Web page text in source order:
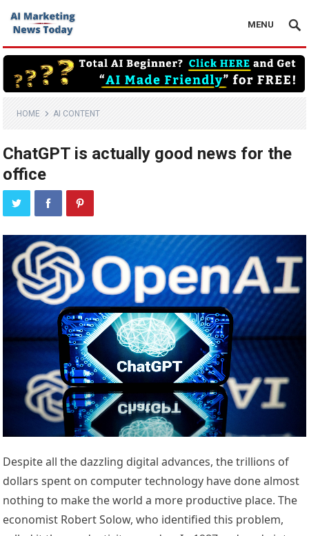
MENU
HOME AI CONTENT
ChatGPT is actually good news for the
office
Despite all the dazzling digital advances, the trillions of
dollars spent on computer technology have done almost
nothing to make the world a more productive place. The
economist Robert Solow, who identified this problem,